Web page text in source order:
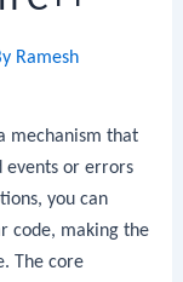
Ramesh
mechanism that
events or errors
you can
code, making the
The core